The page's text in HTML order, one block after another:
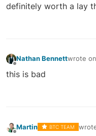
definitely worth a lay
Nathan Bennettwrote on
last
this is bad
Martin BTC TEAM last